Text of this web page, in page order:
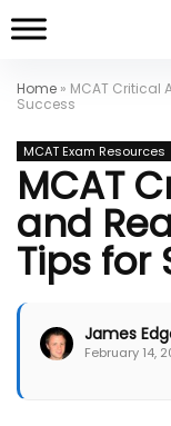
Home » MCAT Critical
Success
MCAT Exam Resources
MCAT
and
Tips for
James
February 14,